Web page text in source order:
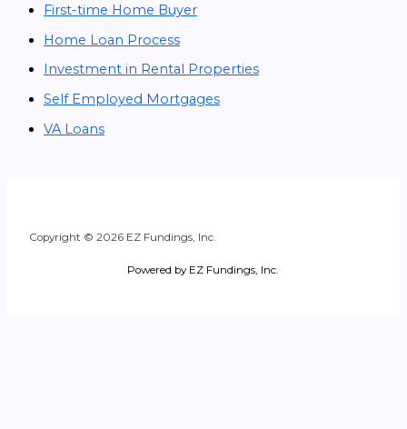
First-time Home Buyer
Home Loan Process
Investment in Rental Properties
Self Employed Mortgages
VA Loans
Copyright © 2026 EZ Fundings, Inc.
Powered by EZ Fundings, Inc.